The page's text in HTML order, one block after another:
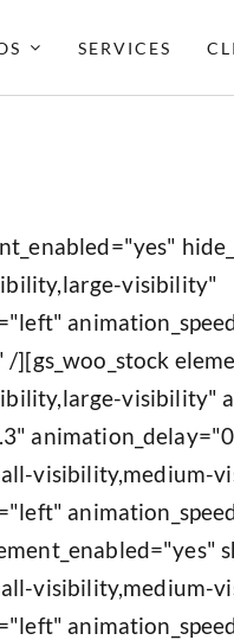
SERVICES
visibility"
][gs_woo_stock
visibility"
visibility,medium-
visibility,medium-